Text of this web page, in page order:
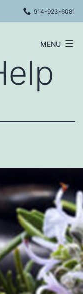
914-923-6081
MENU